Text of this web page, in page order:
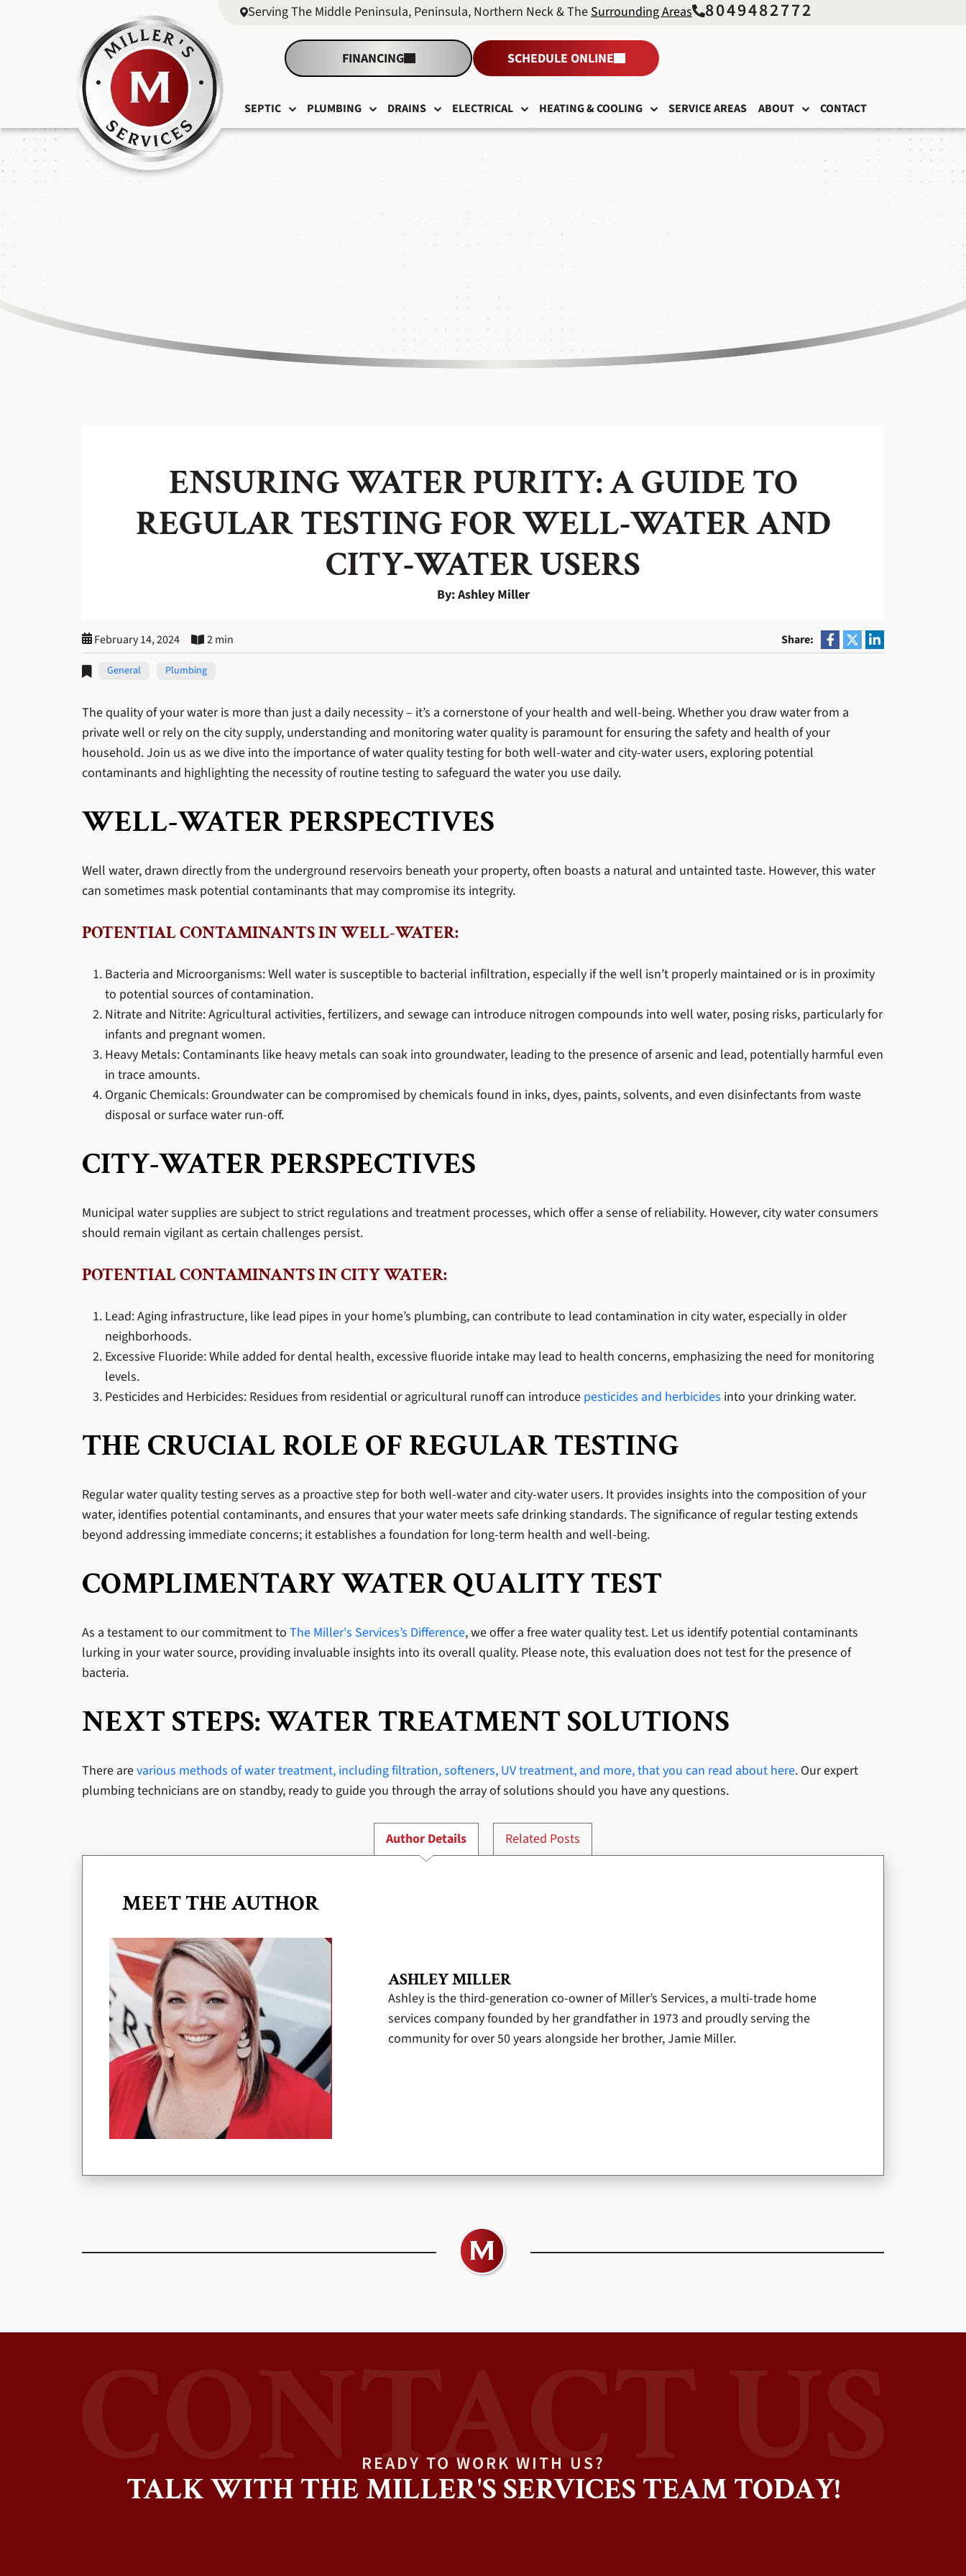
Serving The Middle Peninsula, Peninsula, Northern Neck & TheSurrounding Areas 8049482772
FINANCING SCHEDULE ONLINE
SEPTIC PLUMBING DRAINS ELECTRICAL HEATING & COOLING SERVICE AREAS ABOUT CONTACT
ENSURING WATER PURITY: A GUIDE TO
REGULAR TESTING FOR WELL-WATER AND
CITY-WATER USERS
By: Ashley Miller
February 14, 2024 2 min Share:
General Plumbing
The quality of your water is more than just a daily necessity – it’s a cornerstone of your health and well-being. Whether you draw water from a
private well or rely on the city supply, understanding and monitoring water quality is paramount for ensuring the safety and health of your
household. Join us as we dive into the importance of water quality testing for both well-water and city-water users, exploring potential
contaminants and highlighting the necessity of routine testing to safeguard the water you use daily.
WELL-WATER PERSPECTIVES
Well water, drawn directly from the underground reservoirs beneath your property, often boasts a natural and untainted taste. However, this water
can sometimes mask potential contaminants that may compromise its integrity.
POTENTIAL CONTAMINANTS IN WELL-WATER:
Bacteria and Microorganisms: Well water is susceptible to bacterial infiltration, especially if the well isn’t properly maintained or is in proximity
to potential sources of contamination.
Nitrate and Nitrite: Agricultural activities, fertilizers, and sewage can introduce nitrogen compounds into well water, posing risks, particularly for
infants and pregnant women.
Heavy Metals: Contaminants like heavy metals can soak into groundwater, leading to the presence of arsenic and lead, potentially harmful even
in trace amounts.
Organic Chemicals: Groundwater can be compromised by chemicals found in inks, dyes, paints, solvents, and even disinfectants from waste
disposal or surface water run-off.
CITY-WATER PERSPECTIVES
Municipal water supplies are subject to strict regulations and treatment processes, which offer a sense of reliability. However, city water consumers
should remain vigilant as certain challenges persist.
POTENTIAL CONTAMINANTS IN CITY WATER:
Lead: Aging infrastructure, like lead pipes in your home’s plumbing, can contribute to lead contamination in city water, especially in older
neighborhoods.
Excessive Fluoride: While added for dental health, excessive fluoride intake may lead to health concerns, emphasizing the need for monitoring
levels.
Pesticides and Herbicides: Residues from residential or agricultural runoff can introduce pesticides and herbicides into your drinking water.
THE CRUCIAL ROLE OF REGULAR TESTING
Regular water quality testing serves as a proactive step for both well-water and city-water users. It provides insights into the composition of your
water, identifies potential contaminants, and ensures that your water meets safe drinking standards. The significance of regular testing extends
beyond addressing immediate concerns; it establishes a foundation for long-term health and well-being.
COMPLIMENTARY WATER QUALITY TEST
As a testament to our commitment to The Miller's Services’s Difference, we offer a free water quality test. Let us identify potential contaminants
lurking in your water source, providing invaluable insights into its overall quality. Please note, this evaluation does not test for the presence of
bacteria.
NEXT STEPS: WATER TREATMENT SOLUTIONS
There arevarious methods of water treatment, including filtration, softeners, UV treatment, and more, that you can read about here. Our expert
plumbing technicians are on standby, ready to guide you through the array of solutions should you have any questions.
Author Details Related Posts
MEET THE AUTHOR
ASHLEY MILLER
Ashley is the third-generation co-owner of Miller’s Services, a multi-trade home
services company founded by her grandfather in 1973 and proudly serving the
community for over 50 years alongside her brother, Jamie Miller.
READY TO WORK WITH US?
TALK WITH THE MILLER'S SERVICES TEAM TODAY!